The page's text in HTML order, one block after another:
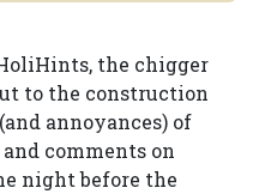
the chigger
to the construction
annoyances) of
comments on
night before the